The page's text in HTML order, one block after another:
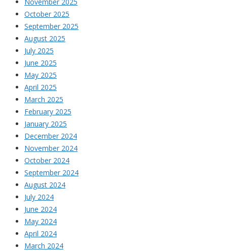
October 2025
September 2025
August 2025
July 2025
June 2025
May 2025
April 2025
March 2025
February 2025
January 2025
December 2024
November 2024
October 2024
September 2024
August 2024
July 2024
June 2024
May 2024
April 2024
March 2024